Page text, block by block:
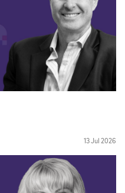
13 Jul 2026